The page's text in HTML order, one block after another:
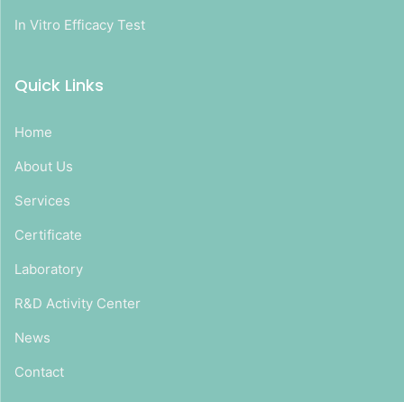
In Vitro Efficacy Test
Quick Links
Home
About Us
Services
Certificate
Laboratory
R&D Activity Center
News
Contact